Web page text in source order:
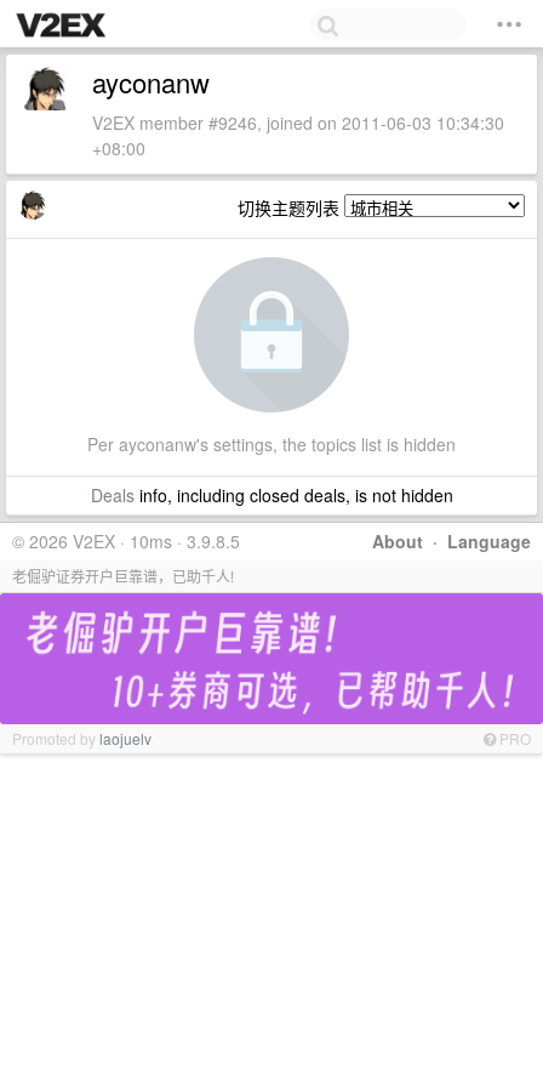
ayconanw
V2EX member #9246, joined on 2011-06-03 10:34:30
+08:00
切换主题列表
Per ayconanw's settings, the topics list is hidden
Dealsinfo, including closed deals, is not hidden
About · Language
© 2026 V2EX · 10ms · 3.9.8.5
老倔驴证券开户巨靠谱，已助千人!
Promoted bylaojuelv PRO